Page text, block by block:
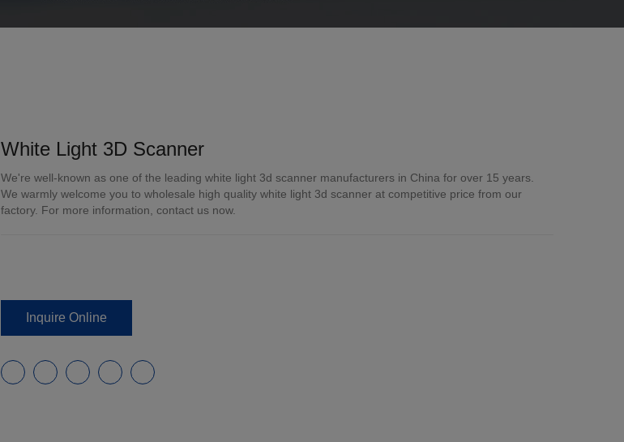
White Light 3D Scanner
We're well-known as one of the leading white light 3d scanner manufacturers in China for over 15 years.
We warmly welcome you to wholesale high quality white light 3d scanner at competitive price from our
factory. For more information, contact us now.
Inquire Online